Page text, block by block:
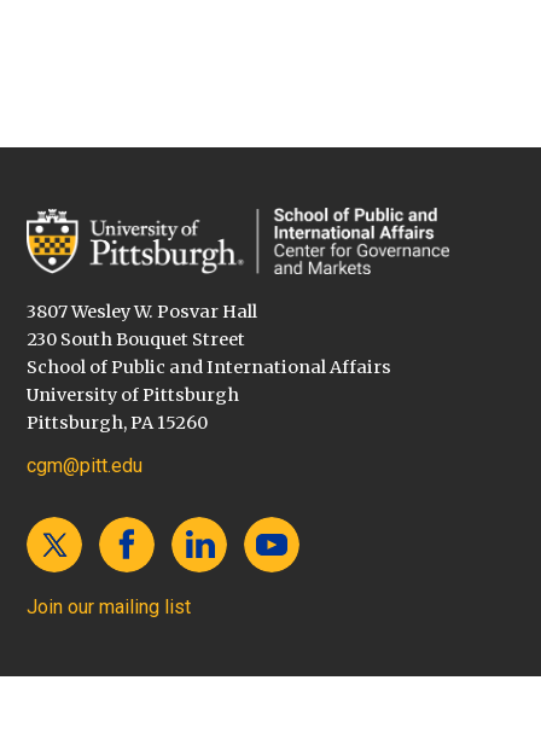
3807 Wesley W. Posvar Hall
230 South Bouquet Street
School of Public and International Affairs
University of Pittsburgh
Pittsburgh, PA 15260
cgm@pitt.edu
Join our mailing list